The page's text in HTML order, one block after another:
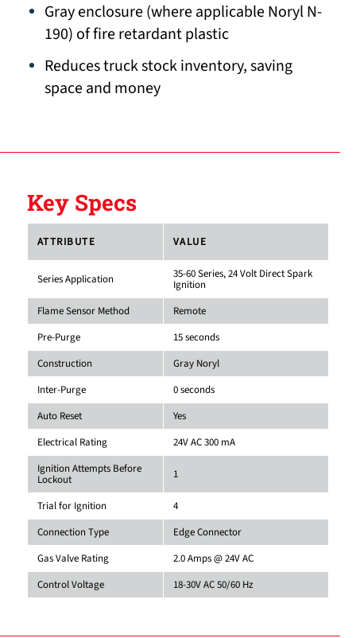
Gray enclosure (where applicable Noryl N-
190) of fire retardant plastic
Reduces truck stock inventory, saving
space and money
Key Specs
ATTRIBUTE VALUE
Series Application 35-60 Series, 24 Volt Direct Spark
Ignition
Flame Sensor Method
Remote
Pre-Purge
15 seconds
Construction
Gray Noryl
Inter-Purge
0 seconds
Auto Reset
Yes
Electrical Rating
24V AC 300 mA
Ignition Attempts Before
Lockout 1
Trial for Ignition
4
Connection Type
Edge Connector
Gas Valve Rating
2.0 Amps @ 24V AC
Control Voltage
18-30V AC 50/60 Hz